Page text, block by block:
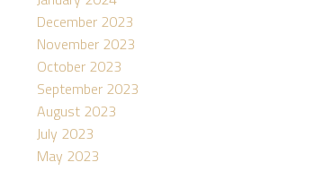
December 2023
November 2023
October 2023
September 2023
August 2023
July 2023
May 2023